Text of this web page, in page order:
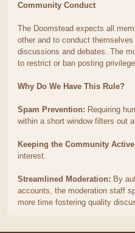
Community Conduct
The Doomstead expects all
other and to conduct
discussions and debates. The
to restrict or ban posting
Why Do We Have This Rule?
Spam Prevention: Requiring
within a short window filters out
Keeping the Community
interest.
Streamlined Moderation: By
accounts, the moderation staff
more time fostering quality